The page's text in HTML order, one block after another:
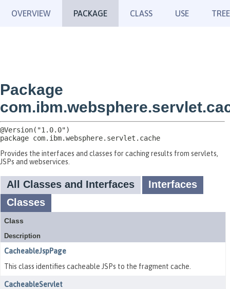
OVERVIEW PACKAGE CLASS USE TREE
Package
package com.ibm.websphere.servlet.cache
Provides the interfaces and classes for caching results from servlets,
JSPs and webservices.
All Classes and Interfaces
Interfaces
Classes
Class
Description
CacheableJspPage
This class identifies cacheable JSPs to the fragment cache.
CacheableServlet